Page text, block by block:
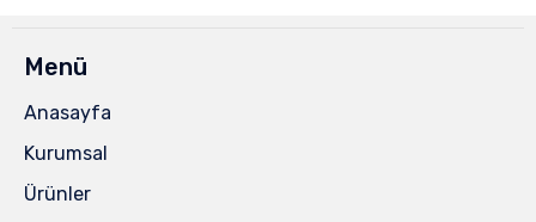
Menü
Anasayfa
Kurumsal
Ürünler